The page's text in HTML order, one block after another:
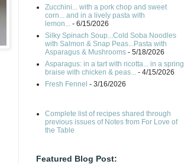
Zucchini... with a pork chop and sweet
corn... and in a lively pasta with
lemon... - 6/15/2026
Silky Spinach Soup...Cold Soba Noodles
with Salmon & Snap Peas...Pasta with
Asparagus & Mushrooms - 5/18/2026
Asparagus: in a tart with ricotta... in a spring
braise with chicken & peas... - 4/15/2026
Fresh Fennel - 3/16/2026
Complete list of recipes shared through
previous issues of Notes from For Love of
the Table
Featured Blog Post: